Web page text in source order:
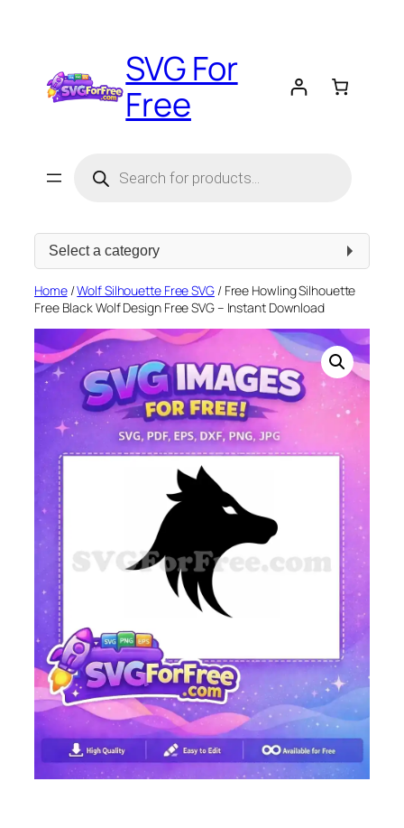
SVG For
Free
search
Select
Home/Wolf Silhouette Free SVG/ Free Howling Silhouette
Free Black Wolf Design Free SVG – Instant Download